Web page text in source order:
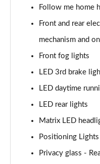
1.6T N Line 5dr
1.6T 150 N Line 5dr
Page 42 of 105
1.6 TGDi 48V MHD N
Page 43 of 105
1.6T 48V MHD N Line
Page 44 of 105
Page 45 of 105
Follow me home
Front and rear
mechanism and
Front fog lights
LED 3rd brake
LED daytime
LED rear lights
Matrix LED
Positioning
Privacy glass -